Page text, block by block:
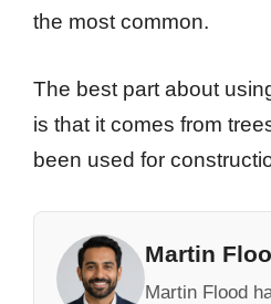
the most common.
The best part about
is that it comes from
been used for
Martin
Martin Flood